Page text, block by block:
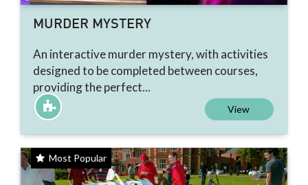
MURDER MYSTERY
An interactive murder mystery, with activities
designed to be completed between courses,
providing the perfect...
View
Most Popular